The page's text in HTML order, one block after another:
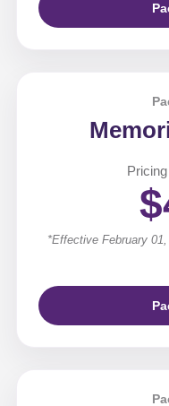
*Effective February